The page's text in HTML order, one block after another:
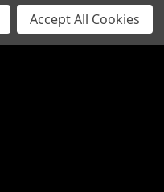
Accept All Cookies